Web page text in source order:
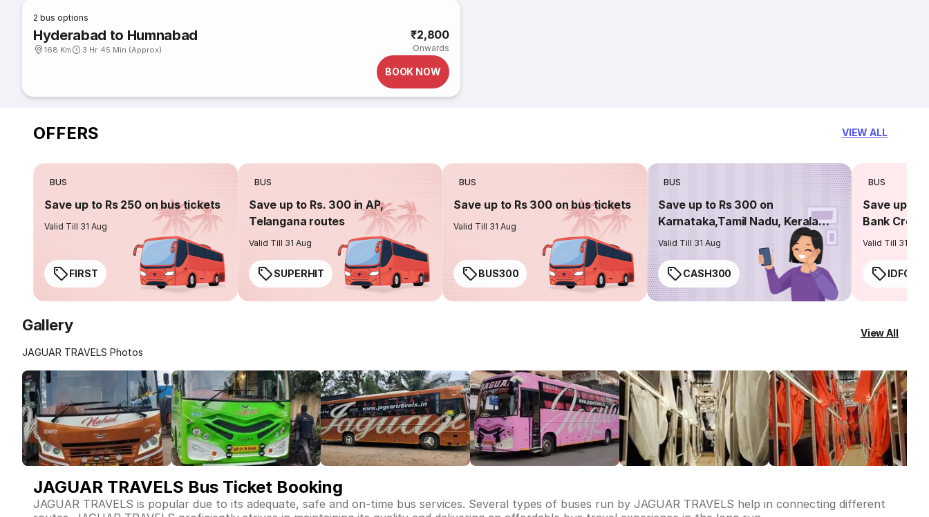
2 bus options
Hyderabad to Humnabad
168 Km 3 Hr 45 Min (Approx)
₹2,800
Onwards
BOOK NOW
OFFERS VIEW ALL
BUS
Save up to Rs 250 on bus tickets
Valid Till 31 Aug
FIRST
BUS
Save up to Rs. 300 in AP,
Telangana routes
Valid Till 31 Aug
SUPERHIT
BUS
Save up to Rs 300 on bus tickets
Valid Till 31 Aug
BUS300
BUS
Save up to Rs 300 on
Karnataka,Tamil Nadu, Kerala
routes
Valid Till 31 Aug
CASH300
BUS
Save up to
Bank
Valid Till 31 Aug
Gallery
JAGUAR TRAVELS Photos
View All
JAGUAR TRAVELS Bus Ticket Booking
JAGUAR TRAVELS is popular due to its adequate, safe and on-time bus services. Several types of buses run by JAGUAR TRAVELS help in connecting different